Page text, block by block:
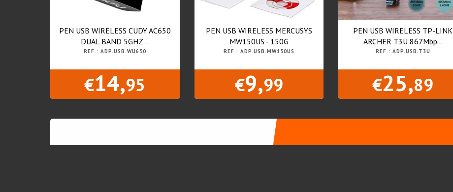
PEN USB WIRELESS CUDY AC650
DUAL BAND 5GHZ...
REF.: ADP.USB.WU650
€14,95
PEN USB WIRELESS MERCUSYS
MW150US - 150G
REF.: ADP.USB.MW150US
€9,99
PEN USB WIRELESS TP-LINK
ARCHER T3U 867Mbp...
REF.: ADP.USB.T3U
€25,89